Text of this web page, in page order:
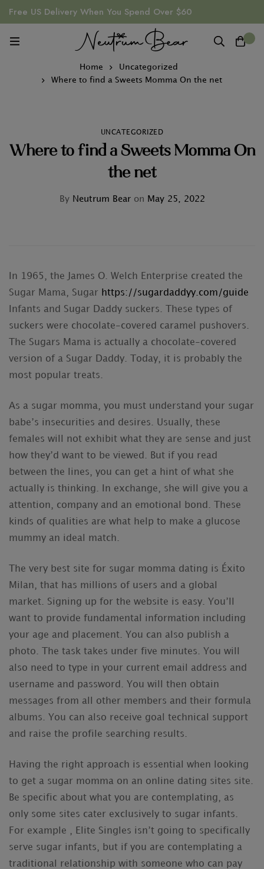
Free US Delivery When You Spend Over $60
Home
Uncategorized
Where to find a Sweets Momma On the net
UNCATEGORIZED
Where to find a Sweets Momma On
the net
ByNeutrum Bear on May 25, 2022
In 1965, the James O. Welch Enterprise created the
Sugar Mama, Sugar https://sugardaddyy.com/guide
Infants and Sugar Daddy suckers. These types of
suckers were chocolate-covered caramel pushovers.
The Sugars Mama is actually a chocolate-covered
version of a Sugar Daddy. Today, it is probably the
most popular treats.
As a sugar momma, you must understand your sugar
babe’s insecurities and desires. Usually, these
females will not exhibit what they are sense and just
how they’d want to be viewed. But if you read
between the lines, you can get a hint of what she
actually is thinking. In exchange, she will give you a
attention, company and an emotional bond. These
kinds of qualities are what help to make a glucose
mummy an ideal match.
The very best site for sugar momma dating is Éxito
Milan, that has millions of users and a global
market. Signing up for the website is easy. You’ll
want to provide fundamental information including
your age and placement. You can also publish a
photo. The task takes under five minutes. You will
also need to type in your current email address and
username and password. You will then obtain
messages from all other members and their formula
albums. You can also receive goal technical support
and raise the profile searching results.
Having the right approach is essential when looking
to get a sugar momma on an online dating sites site.
Be specific about what you are contemplating, as
only some sites cater exclusively to sugar infants.
For example , Elite Singles isn’t going to specifically
serve sugar infants, but if you are contemplating a
traditional relationship with someone who can pay